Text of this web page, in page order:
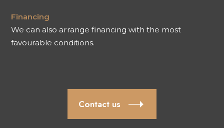
Financing
We can also arrange financing with the most
favourable conditions.
Contact us